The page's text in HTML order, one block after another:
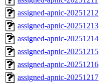
assigned-apnic-20251212
assigned-apnic-20251213
assigned-apnic-20251214
assigned-apnic-20251215
assigned-apnic-20251216
assigned-apnic-20251217